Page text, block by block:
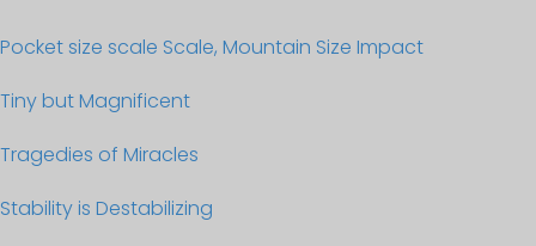
Pocket size scale Scale, Mountain Size Impact
Tiny but Magnificent
Tragedies of Miracles
Stability is Destabilizing